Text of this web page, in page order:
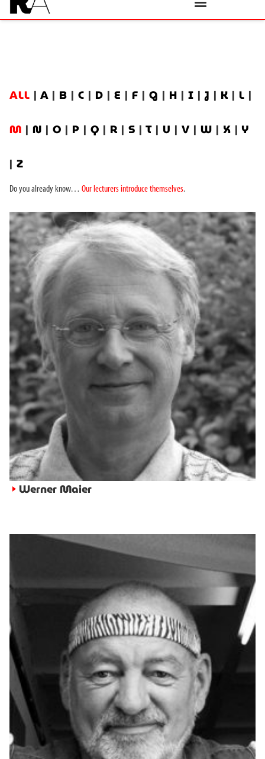
ALL | A | B | C | D | E | F | G | H | I |J | K | L |
M | N | O | P | Q | R | S | T | U | V | W | X | Y
| Z
Do you already know… Our lecturers introduce themselves.
► Werner Maier